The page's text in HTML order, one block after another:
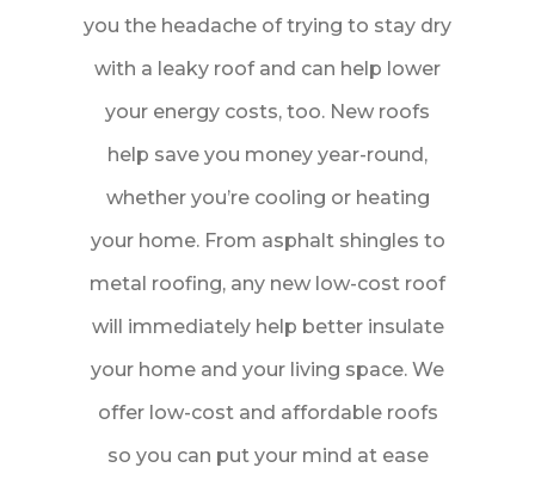
you the headache of trying to stay dry
with a leaky roof and can help lower
your energy costs, too. New roofs
help save you money year-round,
whether you’re cooling or heating
your home. From asphalt shingles to
metal roofing, any new low-cost roof
will immediately help better insulate
your home and your living space. We
offer low-cost and affordable roofs
so you can put your mind at ease